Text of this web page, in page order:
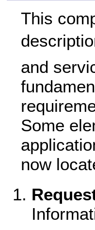
This
and
Some
now